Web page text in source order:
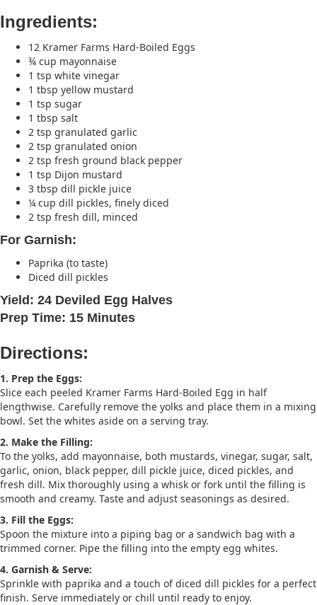
Ingredients:
12 Kramer Farms Hard-Boiled Eggs
¾ cup mayonnaise
1 tsp white vinegar
1 tbsp yellow mustard
1 tsp sugar
1 tbsp salt
2 tsp granulated garlic
2 tsp granulated onion
2 tsp fresh ground black pepper
1 tsp Dijon mustard
3 tbsp dill pickle juice
¼ cup dill pickles, finely diced
2 tsp fresh dill, minced
For Garnish:
Paprika (to taste)
Diced dill pickles
Yield: 24 Deviled Egg Halves
Prep Time: 15 Minutes
Directions:
1. Prep the Eggs:
Slice each peeled Kramer Farms Hard-Boiled Egg in half
lengthwise. Carefully remove the yolks and place them in a mixing
bowl. Set the whites aside on a serving tray.
2. Make the Filling:
To the yolks, add mayonnaise, both mustards, vinegar, sugar, salt,
garlic, onion, black pepper, dill pickle juice, diced pickles, and
fresh dill. Mix thoroughly using a whisk or fork until the filling is
smooth and creamy. Taste and adjust seasonings as desired.
3. Fill the Eggs:
Spoon the mixture into a piping bag or a sandwich bag with a
trimmed corner. Pipe the filling into the empty egg whites.
4. Garnish & Serve:
Sprinkle with paprika and a touch of diced dill pickles for a perfect
finish. Serve immediately or chill until ready to enjoy.